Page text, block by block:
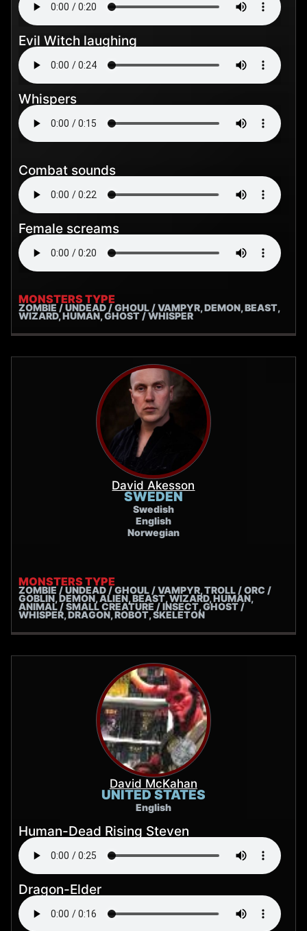
Evil Witch laughing
Whispers
Combat sounds
Female screams
MONSTERS TYPE
ZOMBIE / UNDEAD / GHOUL / VAMPYR, DEMON, BEAST,
WIZARD, HUMAN, GHOST / WHISPER
David Akesson
SWEDEN
Swedish
English
Norwegian
MONSTERS TYPE
ZOMBIE / UNDEAD / GHOUL / VAMPYR, TROLL / ORC /
GOBLIN, DEMON, ALIEN, BEAST, WIZARD, HUMAN,
ANIMAL / SMALL CREATURE / INSECT, GHOST /
WHISPER, DRAGON, ROBOT, SKELETON
David McKahan
UNITED STATES
English
Human-Dead Rising Steven
Dragon-Elder